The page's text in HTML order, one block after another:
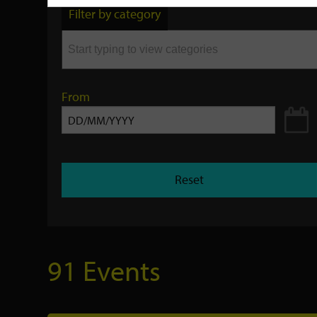
by
keyword
Filter by category
From
Reset
91 Events